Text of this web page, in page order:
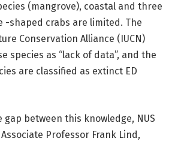
(mangrove), coastal and three
-shaped crabs are limited. The
Conservation Alliance (IUCN)
species as “lack of data”, and the
are classified as extinct ED
between this knowledge, NUS
Professor Frank Lind,